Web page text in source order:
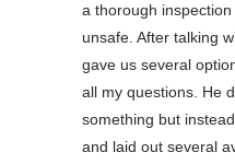
a thorough
unsafe. After talking
gave us several
all my questions. He
something but
and laid out several